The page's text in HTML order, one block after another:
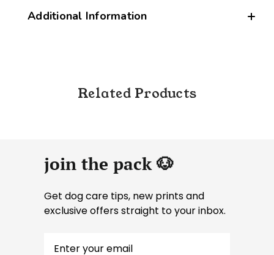
Additional Information
Related Products
join the pack 🐶
Get dog care tips, new prints and
exclusive offers straight to your inbox.